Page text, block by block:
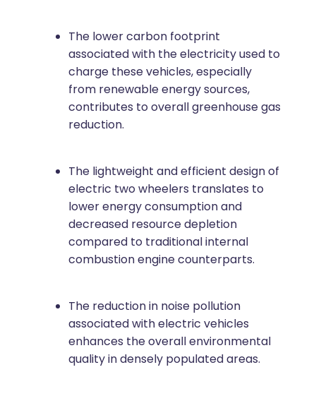
The lower carbon footprint
associated with the electricity used to
charge these vehicles, especially
from renewable energy sources,
contributes to overall greenhouse gas
reduction.
The lightweight and efficient design of
electric two wheelers translates to
lower energy consumption and
decreased resource depletion
compared to traditional internal
combustion engine counterparts.
The reduction in noise pollution
associated with electric vehicles
enhances the overall environmental
quality in densely populated areas.